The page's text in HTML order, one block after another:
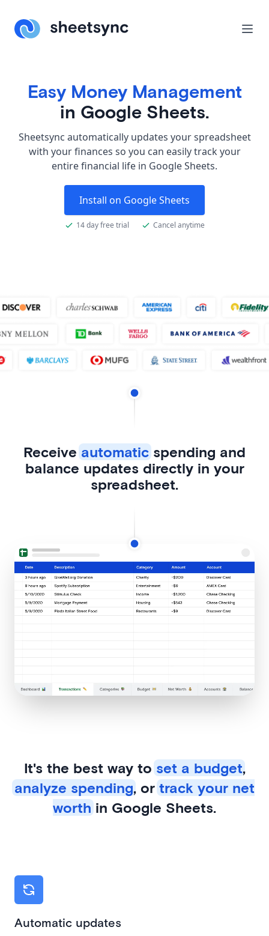
Easy Money Management
in Google Sheets.
Sheetsync automatically updates your spreadsheet
with your finances so you can easily track your
entire financial life in Google Sheets.
Install on Google Sheets
14 day free trial Cancel anytime
Receive automaticspending and
balance updates directly in your
spreadsheet.
It's the best way to set a budget,
analyze spending, or track your net
worthin Google Sheets.
Automatic updates